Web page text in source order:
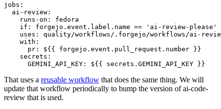
jobs :
ai-review :
runs-on :
fedora
if :
forgejo.event.label.name == 'ai-review-please'
uses :
quality/workflows/.forgejo/workflows/ai-
with :
pr :
${{ forgejo.event.pull_request.number }}
secrets :
GEMINI_API_KEY : ${{ secrets.GEMINI_API_KEY }}
That uses a reusable workflow that does the same thing. We will
update that workflow periodically to bump the version of ai-code-
review that is used.